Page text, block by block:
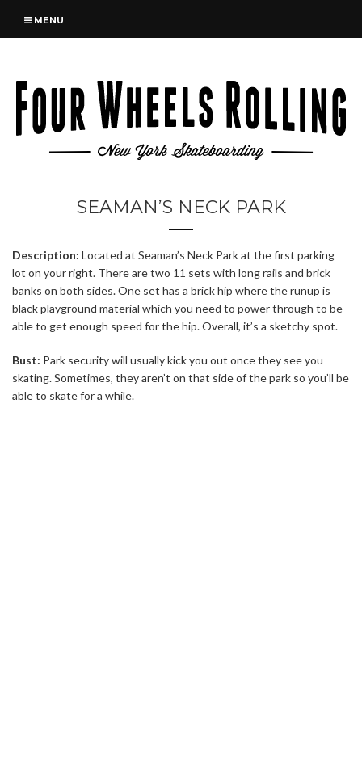
MENU
SEAMAN’S NECK PARK
Description: Located at Seaman’s Neck Park at the first parking
lot on your right. There are two 11 sets with long rails and brick
banks on both sides. One set has a brick hip where the runup is
black playground material which you need to power through to be
able to get enough speed for the hip. Overall, it’s a sketchy spot.
Bust: Park security will usually kick you out once they see you
skating. Sometimes, they aren’t on that side of the park so you’ll be
able to skate for a while.